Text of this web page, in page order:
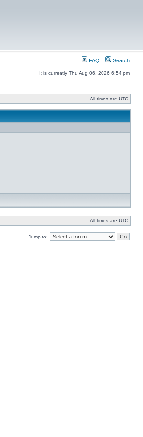
FAQ Search
It is currently Thu Aug 06, 2026 6:54 pm
All times are UTC
All times are UTC
Jump to: